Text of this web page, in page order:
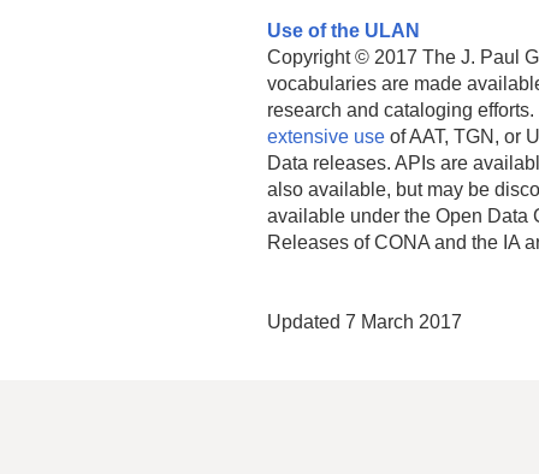
Use of the ULAN
Copyright © 2017 The J. Paul
vocabularies are made
research and cataloging
extensive use of AAT, TGN, or
Data releases. APIs are
also available, but may be
available under the Open Data
Releases of CONA and the IA
Updated 7 March 2017